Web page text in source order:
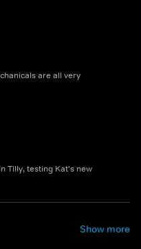
are all very
Tilly, testing Kat's new
Show more